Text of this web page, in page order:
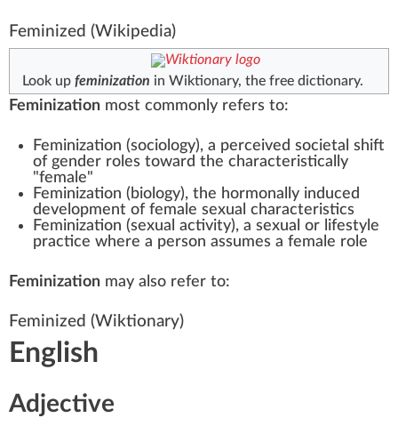
Feminized (Wikipedia)
Look upfeminization in Wiktionary, the free dictionary.
Feminization most commonly refers to:
Feminization (sociology), a perceived societal shift
of gender roles toward the characteristically
"female"
Feminization (biology), the hormonally induced
development of female sexual characteristics
Feminization (sexual activity), a sexual or lifestyle
practice where a person assumes a female role
Feminization may also refer to:
Feminized (Wiktionary)
English
Adjective